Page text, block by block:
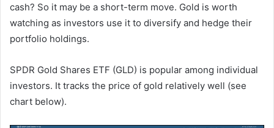
cash? So it may be a short-term move. Gold is worth
watching as investors use it to diversify and hedge their
portfolio holdings.
SPDR Gold Shares ETF (GLD) is popular among individual
investors. It tracks the price of gold relatively well (see
chart below).